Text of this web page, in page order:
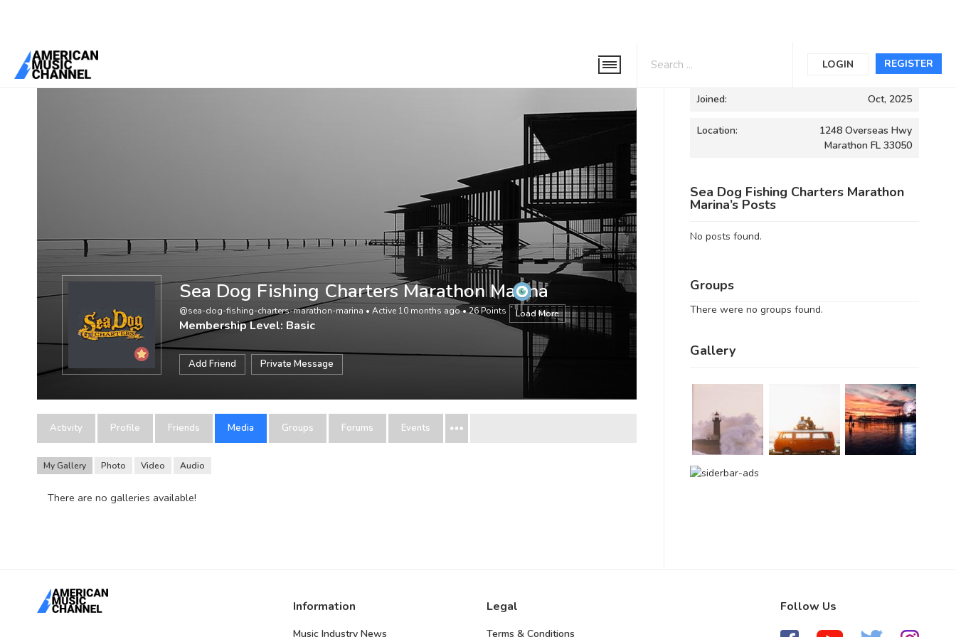
REGISTER
LOGIN
You are here:Home
Load More
Sea Dog Fishing Charters Marathon Marina
@sea-dog-fishing-charters-marathon-marina • Active 10 months ago•26 Points
Membership Level: Basic
Add Friend Private Message
Activity Profile Friends Media Groups Forums Events
My Gallery Photo Video Audio
There are no galleries available!
Informations
Joined: Oct, 2025
Location:
1248 Overseas Hwy
Marathon FL 33050
Sea Dog Fishing Charters Marathon
Marina’s Posts
No posts found.
Groups
There were no groups found.
Gallery
Information
Music Industry News
Legal
Terms & Conditions
Follow Us